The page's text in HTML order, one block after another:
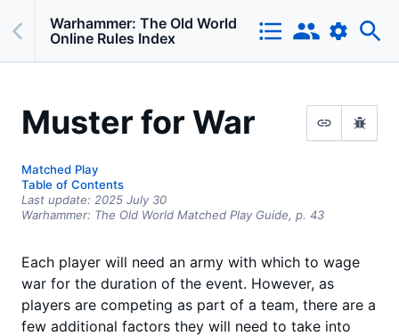
Warhammer: The Old World
Online Rules Index
Muster for War
Matched Play
Table of Contents
Last update: 2025 July 30
Warhammer: The Old World Matched Play Guide, p. 43
Each player will need an army with which to wage
war for the duration of the event. However, as
players are competing as part of a team, there are a
few additional factors they will need to take into